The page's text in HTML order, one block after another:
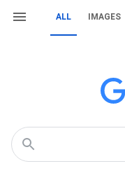
ALL IMAGES